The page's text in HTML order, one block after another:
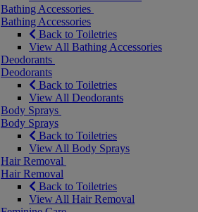
Bathing Accessories
Bathing Accessories
Back to Toiletries
View All Bathing Accessories
Deodorants
Deodorants
Back to Toiletries
View All Deodorants
Body Sprays
Body Sprays
Back to Toiletries
View All Body Sprays
Hair Removal
Hair Removal
Back to Toiletries
View All Hair Removal